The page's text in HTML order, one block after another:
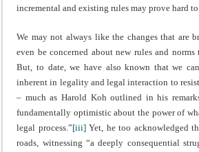
incremental and existing rules may prove hard
We may not always like the changes that are
even be concerned about new rules and
But, to date, we have also known that we
inherent in legality and legal interaction to
– much as Harold Koh outlined in his
fundamentally optimistic about the power of
legal process.”[iii]Yet, he too acknowledged
roads, witnessing “a deeply consequential